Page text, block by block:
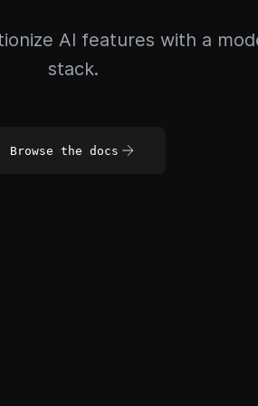
AI features with a
stack.
Browse the docs